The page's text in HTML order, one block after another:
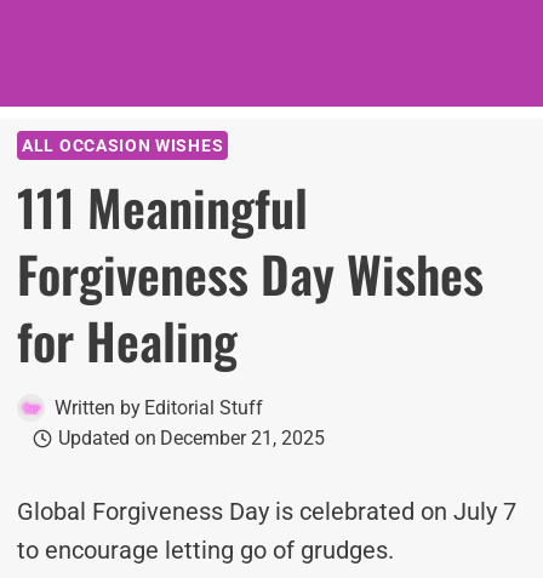
ALL OCCASION WISHES
111 Meaningful
Forgiveness Day Wishes
for Healing
Written by Editorial Stuff
Updated on December 21, 2025
Global Forgiveness Day is celebrated on July 7
to encourage letting go of grudges.